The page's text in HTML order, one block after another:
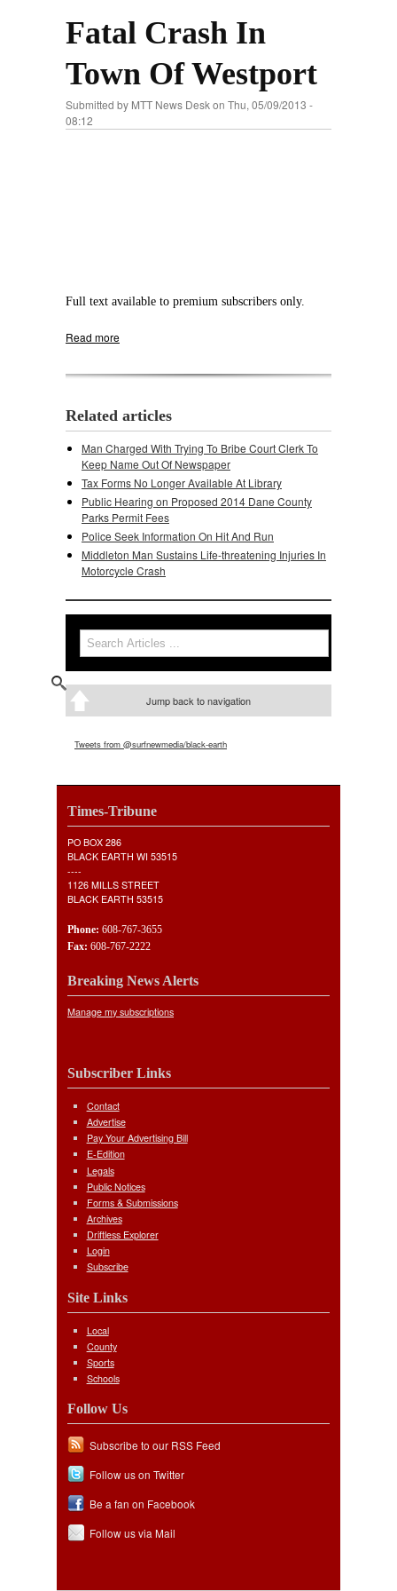
Fatal Crash In
Town Of Westport
Submitted by MTT News Deskon Thu, 05/09/2013 -
08:12
Full text available to premium subscribers only.
Read more
Related articles
Man Charged With Trying To Bribe Court Clerk To
Keep Name Out Of Newspaper
Tax Forms No Longer Available At Library
Public Hearing on Proposed 2014 Dane County
Parks Permit Fees
Police Seek Information On Hit And Run
Middleton Man Sustains Life-threatening Injuries In
Motorcycle Crash
Search form
Search
Jump back to navigation
Tweets from @surfnewmedia/black-earth
Times-Tribune
PO BOX 286
BLACK EARTH WI 53515
----
1126 MILLS STREET
BLACK EARTH 53515
Phone: 608-767-3655
Fax: 608-767-2222
Breaking News Alerts
Manage my subscriptions
Subscriber Links
Contact
Advertise
Pay Your Advertising Bill
E-Edition
Legals
Public Notices
Forms & Submissions
Archives
Driftless Explorer
Login
Subscribe
Site Links
Local
County
Sports
Schools
Follow Us
Subscribe to our RSS Feed
Follow us on Twitter
Be a fan on Facebook
Follow us via Mail